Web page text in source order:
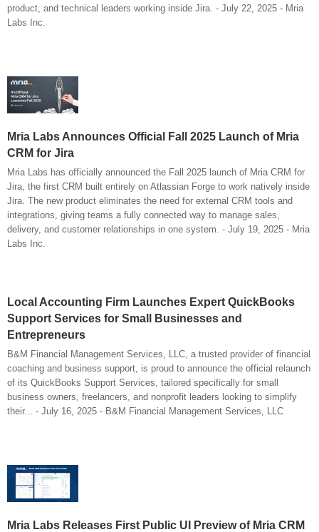
product, and technical leaders working inside Jira. - July 22, 2025 - Mria
Labs Inc.
Mria Labs Announces Official Fall 2025 Launch of Mria
CRM for Jira
Mria Labs has officially announced the Fall 2025 launch of Mria CRM for
Jira, the first CRM built entirely on Atlassian Forge to work natively inside
Jira. The new product eliminates the need for external CRM tools and
integrations, giving teams a fully connected way to manage sales,
delivery, and customer relationships in one system. - July 19, 2025 - Mria
Labs Inc.
Local Accounting Firm Launches Expert QuickBooks
Support Services for Small Businesses and
Entrepreneurs
B&M Financial Management Services, LLC, a trusted provider of financial
coaching and business support, is proud to announce the official relaunch
of its QuickBooks Support Services, tailored specifically for small
business owners, freelancers, and nonprofit leaders looking to simplify
their... - July 16, 2025 - B&M Financial Management Services, LLC
Mria Labs Releases First Public UI Preview of Mria CRM